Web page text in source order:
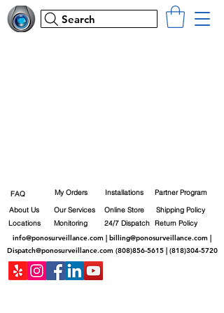
Search
FAQ
About Us
Locations
My Orders Installations Partner Program
Monitoring
Our Services
Online Store
24/7 Dispatch
Shipping Policy
Return Policy
info@ponosurveillance.com
billing@ponosurveillance.com
Dispatch@ponosurveillance.com (808)856-5615| (818)304-5720